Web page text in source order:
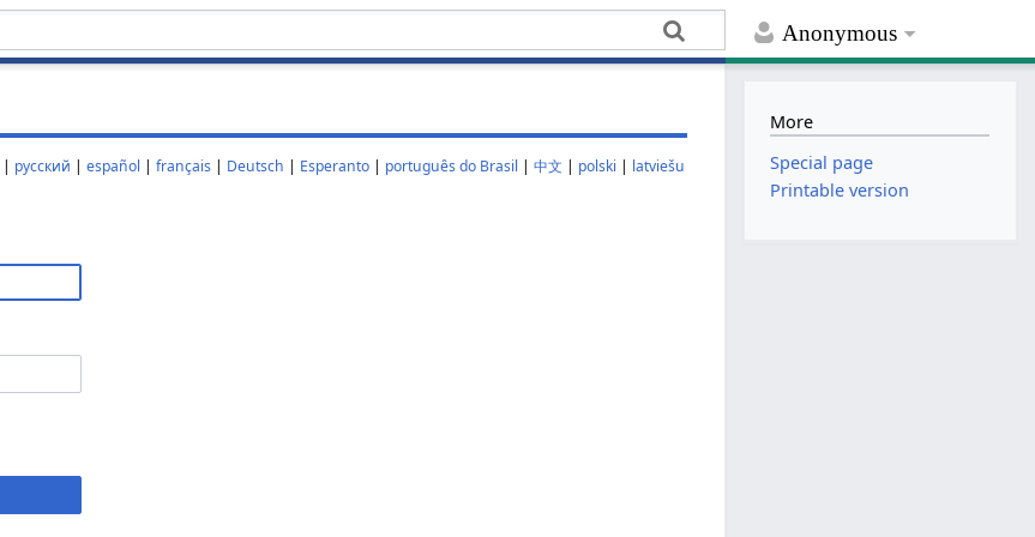
Anonymous
| русский |español |français | Deutsch | Esperanto | português do Brasil |中文 | polski | latviešu
More
Special page
Printable version